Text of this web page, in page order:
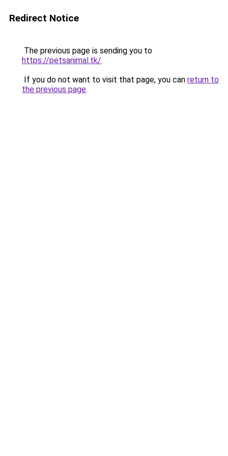
Redirect Notice
The previous page is sending you to
https://petsanimal.tk/.
If you do not want to visit that page, you can return to
the previous page.